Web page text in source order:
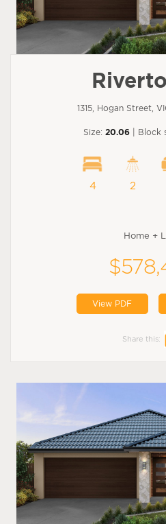
1315, Hogan Street,
Size: 20.06 | Block
4 2
Home +
View PDF
Share this: